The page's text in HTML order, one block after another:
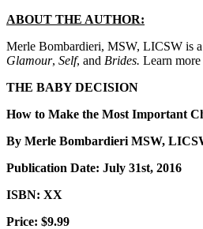
ABOUT THE AUTHOR:
Merle Bombardieri, MSW, LICSW is
Glamour, Self, and Brides. Learn more
THE BABY DECISION
How to Make the Most Important
By Merle Bombardieri MSW,
Publication Date: July 31st, 2016
ISBN: XX
Price: $9.99